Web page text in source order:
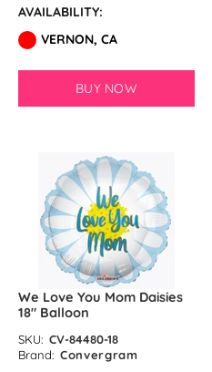
AVAILABILITY:
VERNON, CA
BUY NOW
We Love You Mom Daisies
18″ Balloon
SKU: CV-84480-18
Brand: Convergram